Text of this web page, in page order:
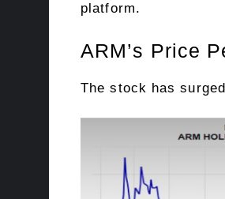
platform.
ARM’s Price
The stock has